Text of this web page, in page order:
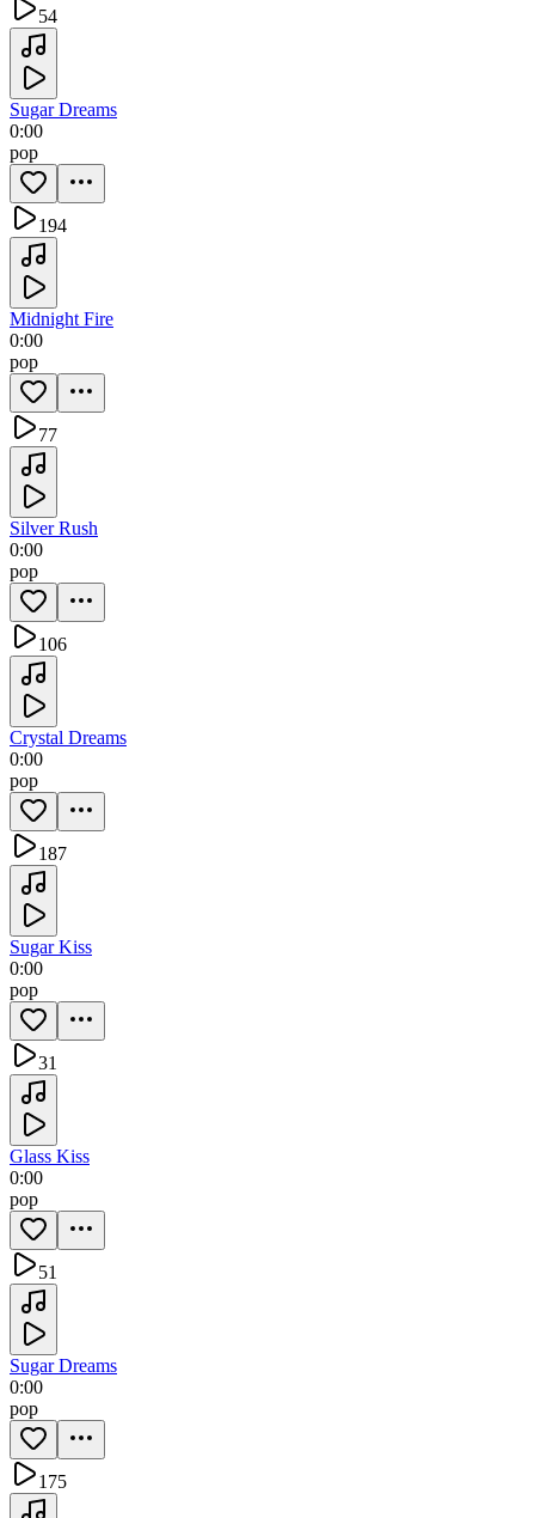
54
Sugar Dreams
0:00
pop
194
Midnight Fire
0:00
pop
77
Silver Rush
0:00
pop
106
Crystal Dreams
0:00
pop
187
Sugar Kiss
0:00
pop
31
Glass Kiss
0:00
pop
51
Sugar Dreams
0:00
pop
175